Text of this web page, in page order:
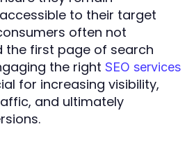
to their target
often not
the first page of search
the right SEO services
for increasing visibility,
and ultimately